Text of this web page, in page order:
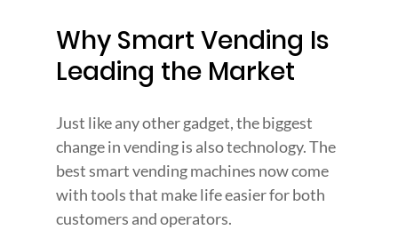
Why Smart Vending Is
Leading the Market
Just like any other gadget, the biggest
change in vending is also technology. The
best smart vending machines now come
with tools that make life easier for both
customers and operators.